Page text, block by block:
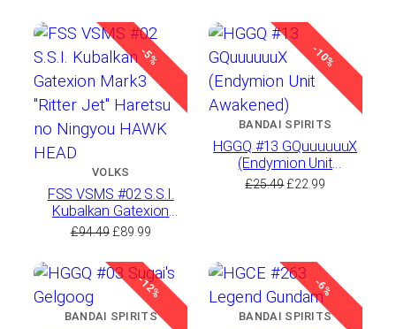
was:
£89.99.
is:
£84.99.
-5%
VOLKS
FSS VSMS #02 S.S.I.
Kubalkan Gatexion
Mark3 “Ritter Jet”
HAWK HEAD
£94.49 Original
was:
£94.49.
£89.99Current
is:
£89.99.
-10%
BANDAI SPIRITS
HGGQ #13 GQuuuuuuX
(Endymion Unit
Awakened)
£25.49Original
£22.99
-12%
BANDAI SPIRITS
-6%
BANDAI SPIRITS